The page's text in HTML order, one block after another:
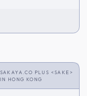
SAKAYA.CO PLUS <SAKE>
IN HONG KONG